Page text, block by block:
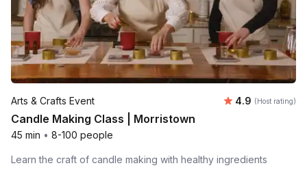
Arts & Crafts Event Average
4.9 (Host rating)
Candle Making Class | Morristown
45 min • 8-100 people
Learn the craft of candle making with healthy ingredients